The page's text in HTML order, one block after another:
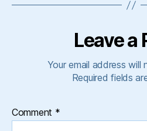
Leave a
Your email address will
Required fields
Comment *